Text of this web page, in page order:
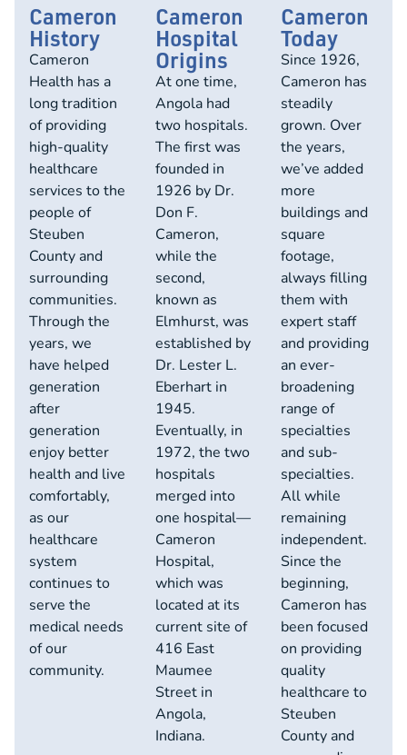
Cameron
History
Cameron
Health has a
long tradition
of providing
high-quality
healthcare
services to the
people of
Steuben
County and
surrounding
communities.
Through the
years, we
have helped
generation
after
generation
enjoy better
health and live
comfortably,
as our
healthcare
system
continues to
serve the
medical needs
of our
community.
Cameron
Hospital
Origins
At one time,
Angola had
two hospitals.
The first was
founded in
1926 by Dr.
Don F.
Cameron,
while the
second,
known as
Elmhurst, was
established by
Dr. Lester L.
Eberhart in
1945.
Eventually, in
1972, the two
hospitals
merged into
one hospital—
Cameron
Hospital,
which was
located at its
current site of
416 East
Maumee
Street in
Angola,
Indiana.
Cameron
Today
Since 1926,
Cameron has
steadily
grown. Over
the years,
we’ve added
more
buildings and
square
footage,
always filling
them with
expert staff
and providing
an ever-
broadening
range of
specialties
and sub-
specialties.
All while
remaining
independent.
Since the
beginning,
Cameron has
been focused
on providing
quality
healthcare to
Steuben
County and